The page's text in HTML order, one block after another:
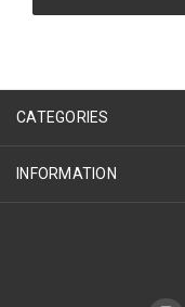
CATEGORIES
INFORMATION